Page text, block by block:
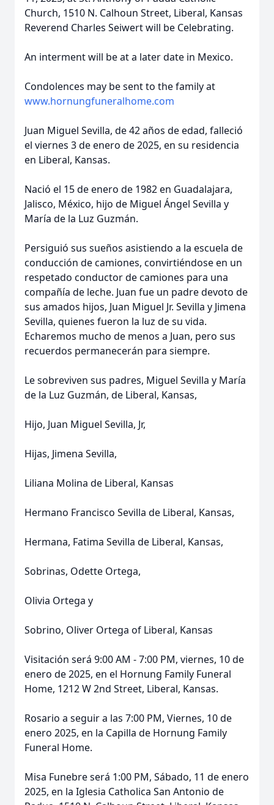
Church, 1510 N. Calhoun Street, Liberal, Kansas
Reverend Charles Seiwert will be Celebrating.
An interment will be at a later date in Mexico.
Condolences may be sent to the family at
www.hornungfuneralhome.com
Juan Miguel Sevilla, de 42 años de edad, falleció
el viernes 3 de enero de 2025, en su residencia
en Liberal, Kansas.
Nació el 15 de enero de 1982 en Guadalajara,
Jalisco, México, hijo de Miguel Ángel Sevilla y
María de la Luz Guzmán.
Persiguió sus sueños asistiendo a la escuela de
conducción de camiones, convirtiéndose en un
respetado conductor de camiones para una
compañía de leche. Juan fue un padre devoto de
sus amados hijos, Juan Miguel Jr. Sevilla y Jimena
Sevilla, quienes fueron la luz de su vida.
Echaremos mucho de menos a Juan, pero sus
recuerdos permanecerán para siempre.
Le sobreviven sus padres, Miguel Sevilla y María
de la Luz Guzmán, de Liberal, Kansas,
Hijo, Juan Miguel Sevilla, Jr,
Hijas, Jimena Sevilla,
Liliana Molina de Liberal, Kansas
Hermano Francisco Sevilla de Liberal, Kansas,
Hermana, Fatima Sevilla de Liberal, Kansas,
Sobrinas, Odette Ortega,
Olivia Ortega y
Sobrino, Oliver Ortega of Liberal, Kansas
Visitación será 9:00 AM - 7:00 PM, viernes, 10 de
enero de 2025, en el Hornung Family Funeral
Home, 1212 W 2nd Street, Liberal, Kansas.
Rosario a seguir a las 7:00 PM, Viernes, 10 de
enero 2025, en la Capilla de Hornung Family
Funeral Home.
Misa Funebre será 1:00 PM, Sábado, 11 de enero
2025, en la Iglesia Catholica San Antonio de